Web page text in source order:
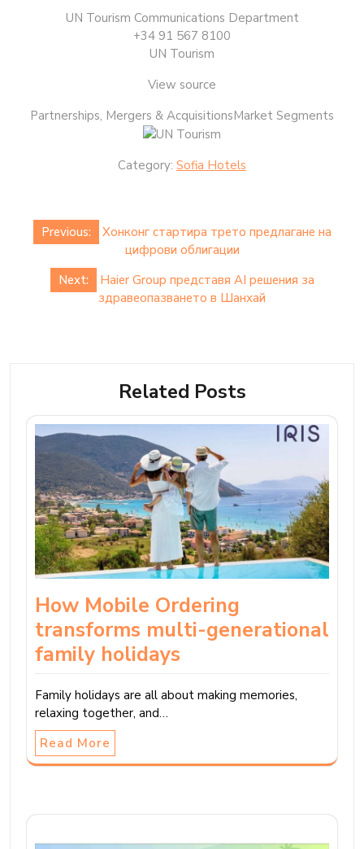
UN Tourism Communications Department
+34 91 567 8100
UN Tourism
View source
Partnerships, Mergers & AcquisitionsMarket Segments
Category: Sofia Hotels
Post
navigation
Previous:
Хонконг стартира трето предлагане на
цифрови облигации
Next:
Haier Group представя AI решения за
здравеопазването в Шанхай
Related Posts
How Mobile Ordering
transforms multi-generational
family holidays
Family holidays are all about making memories,
relaxing together, and…
Read More